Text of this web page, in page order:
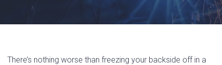
There’s nothing worse than freezing your backside off in a